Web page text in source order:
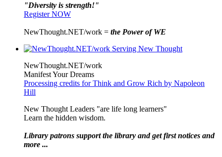
"Diversity is strength!"
Register NOW
NewThought.NET/work = the Power of WE
NewThought.NET/work
Manifest Your Dreams
Processing credits for Think and Grow Rich by Napoleon
Hill
New Thought Leaders "are life long learners"
Learn the hidden wisdom.
Library patrons support the library and get first notices and
more ...